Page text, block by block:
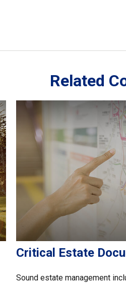
Related
Critical Estate
Sound estate management